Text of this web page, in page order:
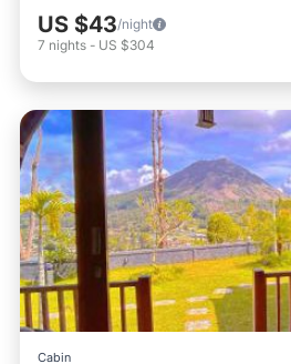
US $43/night
7 nights - US $304
Cabin